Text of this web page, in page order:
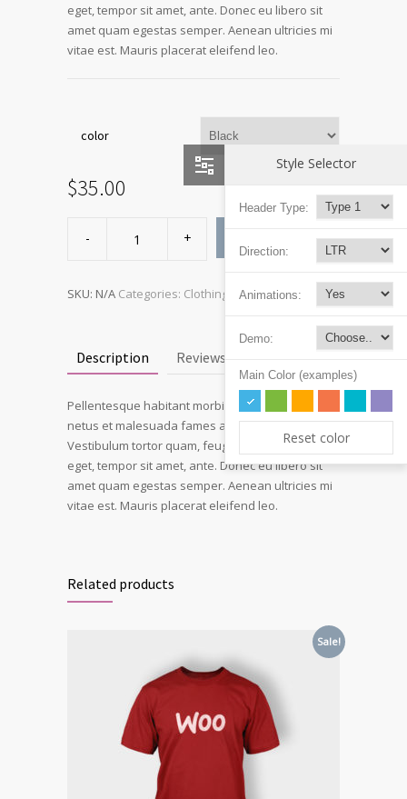
eget, tempor sit amet, ante. Donec eu libero sit
amet quam egestas semper. Aenean ultricies mi
vitae est. Mauris placerat eleifend leo.
color
$35.00
Idea ADD TO CART
SKU: N/A Categories: Clothing Hoodies
Description Reviews (3)
Pellentesque habitant morbi tristique senectus et
netus et malesuada fames ac turpis egestas.
Vestibulum tortor quam, feugiat vitae, ultricies
eget, tempor sit amet, ante. Donec eu libero sit
amet quam egestas semper. Aenean ultricies mi
vitae est. Mauris placerat eleifend leo.
Related products
Sale!
Style Selector
Header Type:
Direction:
Animations:
Demo:
Main Color (examples)
Reset color